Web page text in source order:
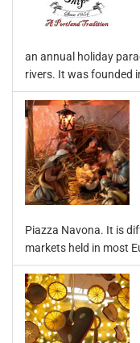
an annual holiday
rivers. It was founded
Piazza Navona. It is
markets held in most